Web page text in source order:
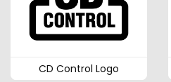
CD Control Logo